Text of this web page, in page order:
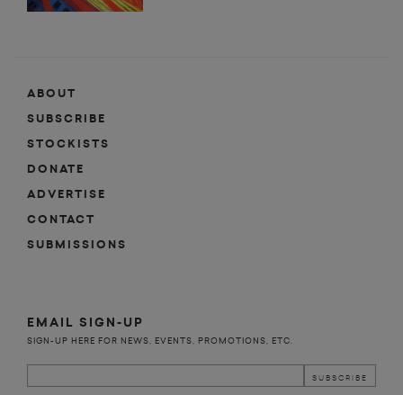
ABOUT
SUBSCRIBE
STOCKISTS
DONATE
ADVERTISE
CONTACT
SUBMISSIONS
EMAIL SIGN-UP
SIGN-UP HERE FOR NEWS, EVENTS, PROMOTIONS, ETC.